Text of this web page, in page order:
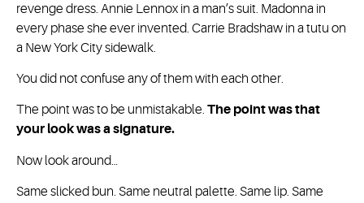
revenge dress. Annie Lennox in a man’s suit. Madonna in
every phase she ever invented. Carrie Bradshaw in a tutu on
a New York City sidewalk.
You did not confuse any of them with each other.
The point was to be unmistakable. The point was that
your look was a signature.
Now look around…
Same slicked bun. Same neutral palette. Same lip. Same